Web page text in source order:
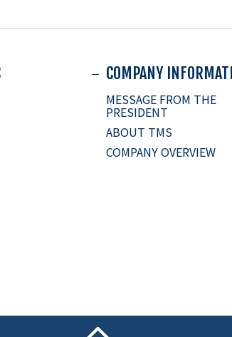
COMPANY
MESSAGE FROM THE
PRESIDENT
ABOUT TMS
COMPANY OVERVIEW